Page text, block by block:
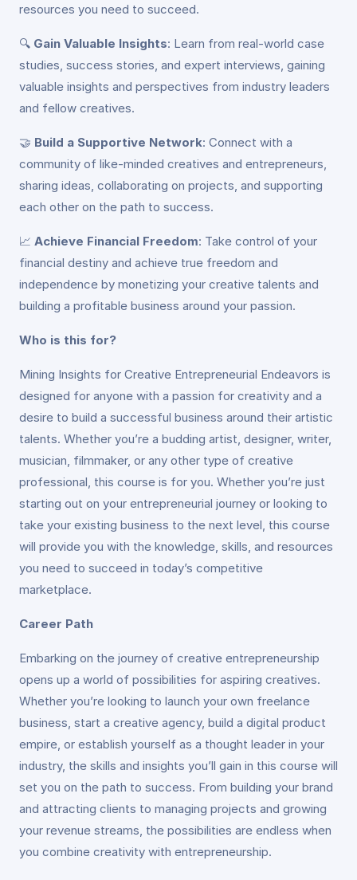
resources you need to succeed.
🔍 Gain Valuable Insights: Learn from real-world case
studies, success stories, and expert interviews, gaining
valuable insights and perspectives from industry leaders
and fellow creatives.
🤝 Build a Supportive Network: Connect with a
community of like-minded creatives and entrepreneurs,
sharing ideas, collaborating on projects, and supporting
each other on the path to success.
📈 Achieve Financial Freedom: Take control of your
financial destiny and achieve true freedom and
independence by monetizing your creative talents and
building a profitable business around your passion.
Who is this for?
Mining Insights for Creative Entrepreneurial Endeavors is
designed for anyone with a passion for creativity and a
desire to build a successful business around their artistic
talents. Whether you’re a budding artist, designer, writer,
musician, filmmaker, or any other type of creative
professional, this course is for you. Whether you’re just
starting out on your entrepreneurial journey or looking to
take your existing business to the next level, this course
will provide you with the knowledge, skills, and resources
you need to succeed in today’s competitive
marketplace.
Career Path
Embarking on the journey of creative entrepreneurship
opens up a world of possibilities for aspiring creatives.
Whether you’re looking to launch your own freelance
business, start a creative agency, build a digital product
empire, or establish yourself as a thought leader in your
industry, the skills and insights you’ll gain in this course will
set you on the path to success. From building your brand
and attracting clients to managing projects and growing
your revenue streams, the possibilities are endless when
you combine creativity with entrepreneurship.